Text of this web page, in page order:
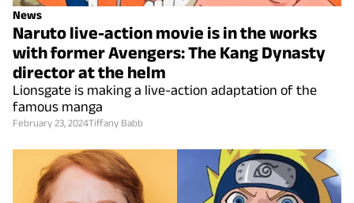
News
Naruto live-action movie is in the works
with former Avengers: The Kang Dynasty
director at the helm
Lionsgate is making a live-action adaptation of the
famous manga
February 23, 2024Tiffany Babb